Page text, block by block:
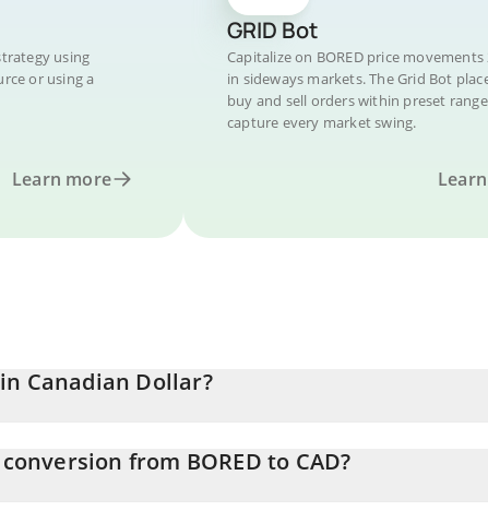
using
or using a
Learn more
GRID Bot
Capitalize on BORED price movements
in sideways markets. The Grid Bot
buy and sell orders within preset
capture every market swing.
Canadian Dollar?
from BORED to CAD?